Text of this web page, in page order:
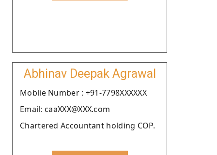
Abhinav Deepak Agrawal
Moblie Number : +91-7798XXXXXX
Email: caaXXX@XXX.com
Chartered Accountant holding COP.